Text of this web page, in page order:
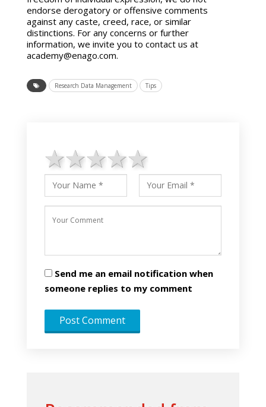
endorse derogatory or offensive comments
against any caste, creed, race, or similar
distinctions. For any concerns or further
information, we invite you to contact us at
academy@enago.com.
Research Data Management Tips
4 stars
3 stars
2 stars
1 star
Send me an email notification when
someone replies to my comment